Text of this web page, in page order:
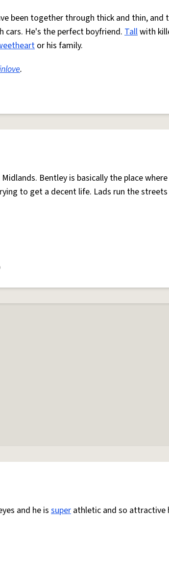
been together through thick and thin,
cars. He's the perfect boyfriend. Tallwith
or his family.
.
Bentley is basically the place
to get a decent life. Lads run the
and he issuper athletic and so attractive